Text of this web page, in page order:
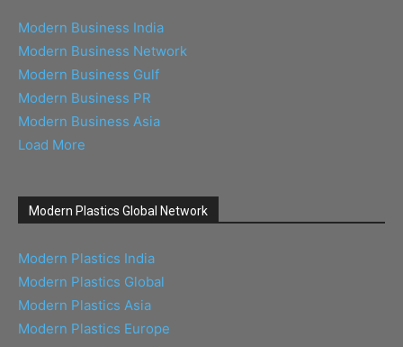
Modern Business India
Modern Business Network
Modern Business Gulf
Modern Business PR
Modern Business Asia
Load More
Modern Plastics Global Network
Modern Plastics India
Modern Plastics Global
Modern Plastics Asia
Modern Plastics Europe